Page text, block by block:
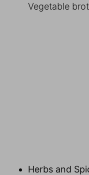
Vegetable
Herbs and